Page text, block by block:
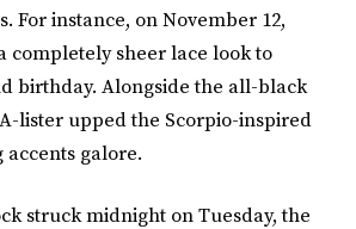
For instance, on November 12,
completely sheer lace look to
birthday. Alongside the all-black
lister upped the Scorpio-inspired
galore.
struck midnight on Tuesday, the